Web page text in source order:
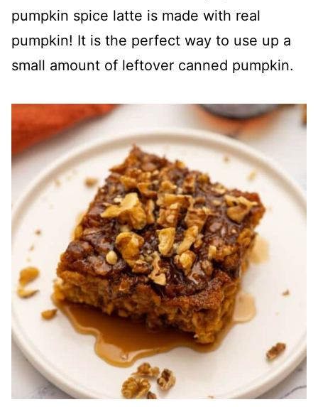
pumpkin spice latte is made with real
pumpkin! It is the perfect way to use up a
small amount of leftover canned pumpkin.